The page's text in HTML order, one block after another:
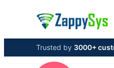
Trusted by 3000+